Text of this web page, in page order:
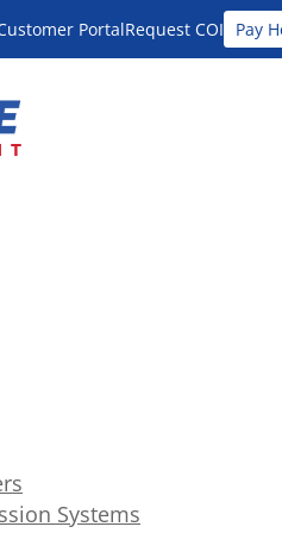
PortalRequest COI Pay
Systems